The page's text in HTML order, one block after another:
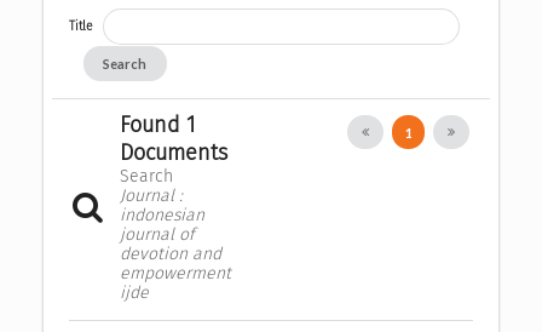
Title
Search
Found 1
Documents
Search
Journal :
indonesian
journal of
devotion and
empowerment
ijde
1